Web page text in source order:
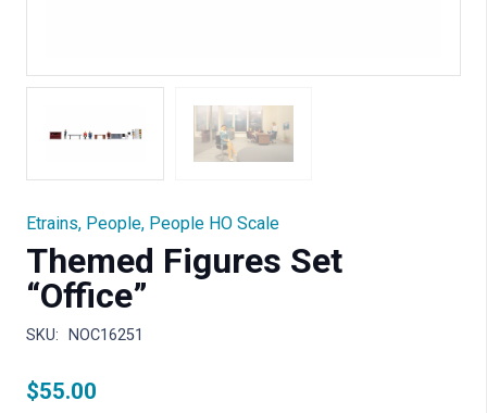
Etrains, People, People HO Scale
Themed Figures Set
“Office”
SKU: NOC16251
$55.00